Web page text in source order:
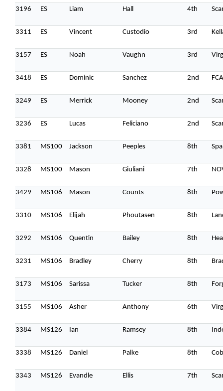
3196 ES Liam Hall 4th
3311 ES Vincent Custodio 3rd
3157 ES Noah Vaughn 3rd
3418 ES Dominic Sanchez 2nd FCA
3249 ES Merrick Mooney 2nd
3236 ES Lucas Feliciano 2nd
3381 MS100 Jackson Peeples 8th
3328 MS100 Mason Giuliani 7th
3429 MS106 Mason Counts 8th
3310 MS106 Elijah Phoutasen 8th
3292 MS106 Quentin Bailey 8th
3231 MS106 Bradley Cherry 8th
3173 MS106 Sarissa Tucker 8th
3155 MS106 Asher Anthony 6th
3384 MS126 Ian Ramsey 8th
3338 MS126 Daniel Palke 8th
3343 MS126 Evandle Ellis 7th